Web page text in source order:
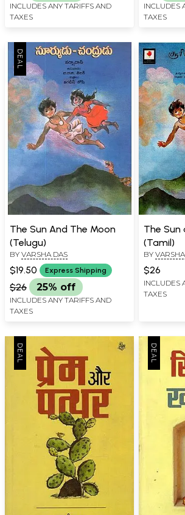
INCLUDES ANY TARIFFS AND
TAXES
INCLUDES
TAXES
The Sun And The Moon
(Telugu)
BY VARSHA DAS
$19.50 Express Shipping
$26 25% off
INCLUDES ANY TARIFFS AND
TAXES
The Sun
(Tamil)
BY
$26
INCLUDES
TAXES